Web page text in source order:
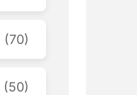
(70)
(50)